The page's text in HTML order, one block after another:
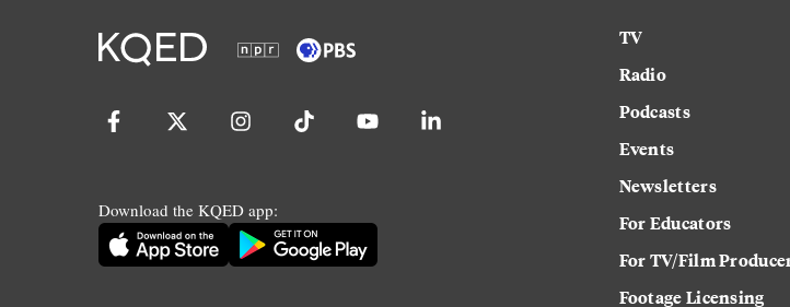
Download the KQED app:
TV
Radio
Podcasts
Events
Newsletters
For Educators
For TV/Film
Footage Licensing